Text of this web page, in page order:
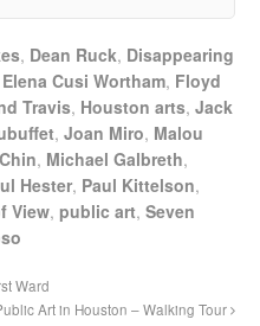
, Dean Ruck, Disappearing
Elena Cusi Wortham, Floyd
Travis, Houston arts,Jack
,Joan Miro, Malou
, Michael Galbreth,
Hester, Paul Kittelson,
View,public art,Seven
Ward
Art in Houston – Walking Tour